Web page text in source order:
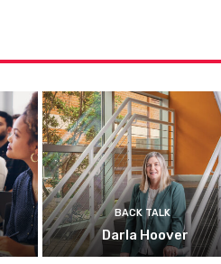
BACK TALK
Darla Hoover